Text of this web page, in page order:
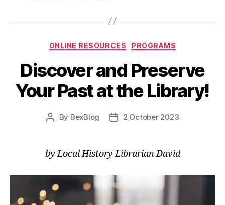
Categories
ONLINE RESOURCES PROGRAMS
Discover and Preserve
Your Past at the Library!
Post
By BexBlog
Post2 October 2023
by Local History Librarian David